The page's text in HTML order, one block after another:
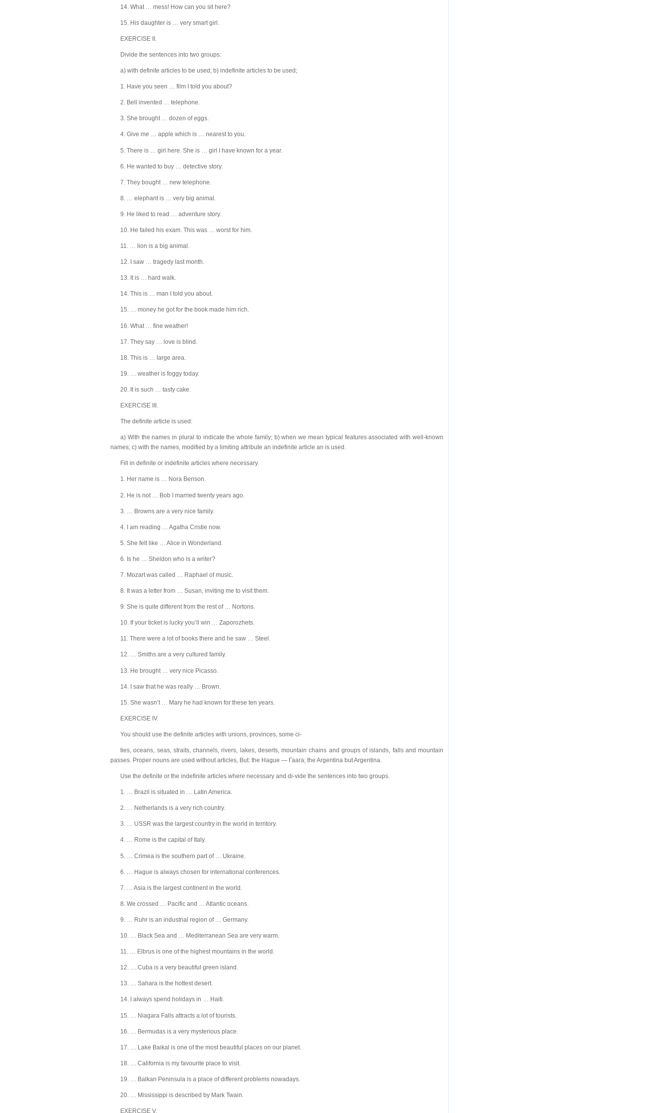
14. What … mess! How can you sit here?
15. His daughter is … very smart girl.
EXERCISE II.
Divide the sentences into two groups:
a) with definite articles to be used; b) indefinite articles to be used;
1. Have you seen … film I told you about?
2. Bell invented … telephone.
3. She brought … dozen of eggs.
4. Give me … apple which is … nearest to you.
5. There is … girl here. She is … girl I have known for a year.
6. He wanted to buy … detective story.
7. They bought … new telephone.
8. … elephant is … very big animal.
9. He liked to read … adventure story.
10. He failed his exam. This was … worst for him.
11. … lion is a big animal.
12. I saw … tragedy last month.
13. It is … hard walk.
14. This is … man I told you about.
15. … money he got for the book made him rich.
16. What … fine weather!
17. They say … love is blind.
18. This is … large area.
19. … weather is foggy today.
20. It is such … tasty cake.
EXERCISE III.
The definite article is used:
a) With the names in plural to indicate the whole family; b) when we mean typical features associated with well-known
names; c) with the names, modified by a limiting attribute an indefinite article an is used.
Fill in definite or indefinite articles where necessary.
1. Her name is … Nora Benson.
2. He is not … Bob I married twenty years ago.
3. … Browns are a very nice family.
4. I am reading … Agatha Cristie now.
5. She felt like … Alice in Wonderland.
6. Is he … Sheldon who is a writer?
7. Mozart was called … Raphael of music.
8. It was a letter from … Susan, inviting me to visit them.
9. She is quite different from the rest of … Nortons.
10. If your ticket is lucky you’ll win … Zaporozhets.
11. There were a lot of books there and he saw … Steel.
12. … Smiths are a very cultured family.
13. He brought … very nice Picasso.
14. I saw that he was really … Brown.
15. She wasn’t … Mary he had known for these ten years.
EXERCISE IV.
You should use the definite articles with unions, provinces, some ci-
ties, oceans, seas, straits, channels, rivers, lakes, deserts, mountain chains and groups of islands, falls and mountain
passes. Proper nouns are used without articles, But: the Hague — Гаага; the Argentina but Argentina.
Use the definite or the indefinite articles where necessary and di-vide the sentences into two groups.
1. … Brazil is situated in … Latin America.
2. … Netherlands is a very rich country.
3. … USSR was the largest country in the world in territory.
4. … Rome is the capital of Italy.
5. … Crimea is the southern part of … Ukraine.
6. … Hague is always chosen for international conferences.
7. … Asia is the largest continent in the world.
8. We crossed … Pacific and … Atlantic oceans.
9. … Ruhr is an industrial region of … Germany.
10. … Black Sea and … Mediterranean Sea are very warm.
11. … Elbrus is one of the highest mountains in the world.
12. … Cuba is a very beautiful green island.
13. … Sahara is the hottest desert.
14. I always spend holidays in … Haiti.
15. … Niagara Falls attracts a lot of tourists.
16. … Bermudas is a very mysterious place.
17. … Lake Baikal is one of the most beautiful places on our planet.
18. … California is my favourite place to visit.
19. … Balkan Peninsula is a place of different problems nowadays.
20. … Mississippi is described by Mark Twain.
EXERCISE V.